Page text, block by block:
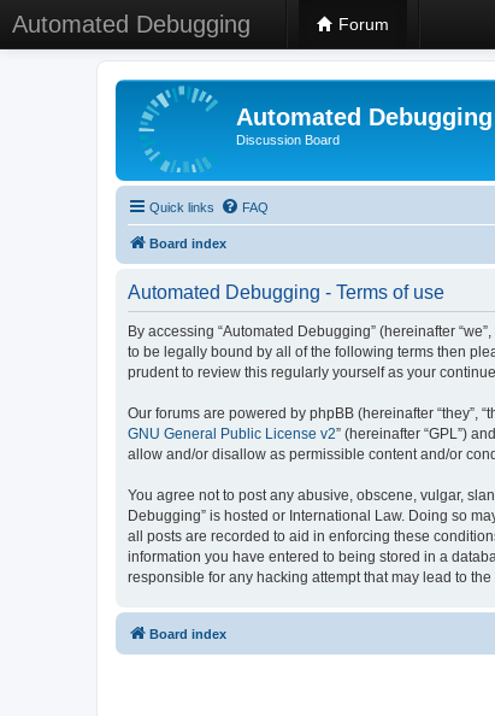
Automated Debugging Forum
Automated Debugging
Discussion Board
Quick links FAQ
Board index
Automated Debugging - Terms of use
By accessing “Automated Debugging” (hereinafter
to be legally bound by all of the following terms then
prudent to review this regularly yourself as your
Our forums are powered by phpBB (hereinafter “they”,
GNU General Public License v2” (hereinafter “GPL”)
allow and/or disallow as permissible content and/or
You agree not to post any abusive, obscene, vulgar,
Debugging” is hosted or International Law. Doing so
all posts are recorded to aid in enforcing these
information you have entered to being stored in a
responsible for any hacking attempt that may lead to
Board index